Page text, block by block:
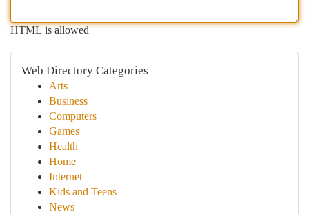
HTML is allowed
Web Directory Categories
Arts
Business
Computers
Games
Health
Home
Internet
Kids and Teens
News